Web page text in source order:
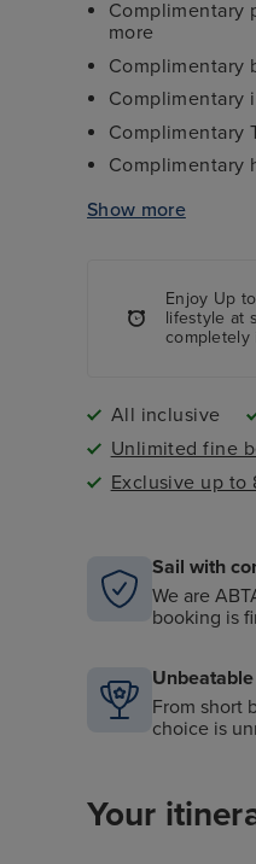
Complimentary
more
Complimentary
Complimentary
Complimentary
Complimentary
Show more
Enjoy Up
lifestyle at
completely
All inclusive
Unlimited fine
Exclusive up
Sail with
We are
booking is
From short
choice is
Your